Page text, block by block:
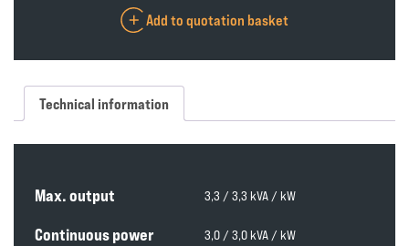
Add to quotation basket
Technical information
Max. output 3,3 / 3,3 kVA / kW
Continuous power 3,0 / 3,0 kVA / kW